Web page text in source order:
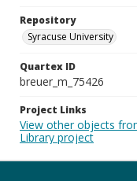
Repository
Syracuse University
Quartex ID
breuer_m_75426
Project Links
View other objects
Library project